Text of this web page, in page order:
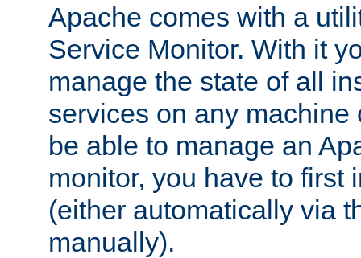
Apache comes with a
Service Monitor. With it
manage the state of all
services on any machine
be able to manage an
monitor, you have to first
(either automatically via
manually).